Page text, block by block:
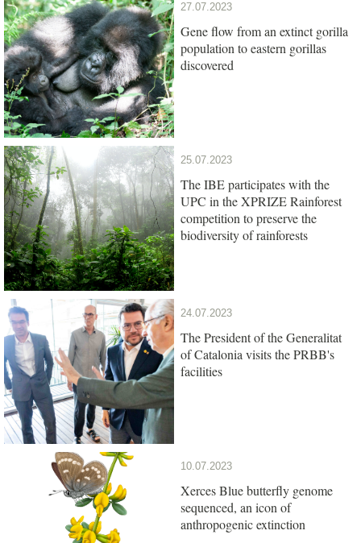
27.07.2023
Gene flow from an extinct gorilla
population to eastern gorillas
discovered
25.07.2023
The IBE participates with the
UPC in the XPRIZE Rainforest
competition to preserve the
biodiversity of rainforests
24.07.2023
The President of the Generalitat
of Catalonia visits the PRBB's
facilities
10.07.2023
Xerces Blue butterfly genome
sequenced, an icon of
anthropogenic extinction